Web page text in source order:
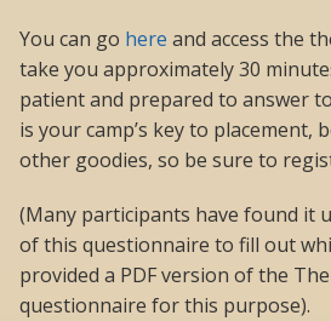
You can go here and access the
take you approximately 30
patient and prepared to answer
is your camp’s key to placement,
other goodies, so be sure to
(Many participants have found it
of this questionnaire to fill out
provided a PDF version of the
questionnaire for this purpose).